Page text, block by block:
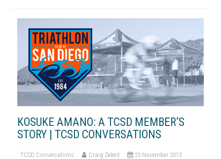
KOSUKE AMANO: A TCSD MEMBER’S
STORY | TCSD CONVERSATIONS
TCSD Conversations Craig Zelent
25 November 2013